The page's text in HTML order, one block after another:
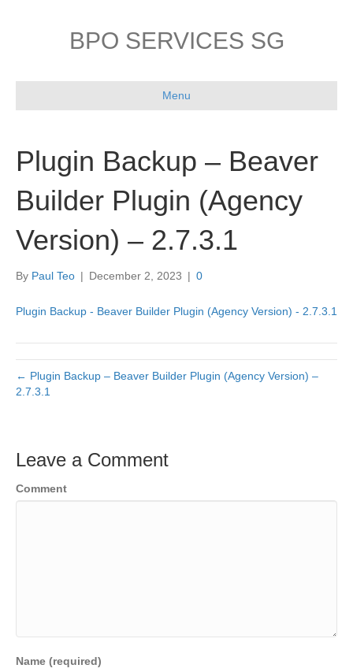
BPO SERVICES SG
Menu
Plugin Backup – Beaver
Builder Plugin (Agency
Version) – 2.7.3.1
By Paul Teo | December 2, 2023 | 0
Plugin Backup - Beaver Builder Plugin (Agency Version) - 2.7.3.1
← Plugin Backup – Beaver Builder Plugin (Agency Version) –
2.7.3.1
Leave a Comment
Comment
Name (required)